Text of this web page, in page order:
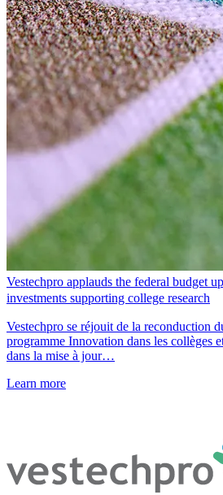
Vestechpro applauds the federal budget
investments supporting college research
Vestechpro se réjouit de la reconduction
programme Innovation dans les collèges
dans la mise à jour…
Learn more